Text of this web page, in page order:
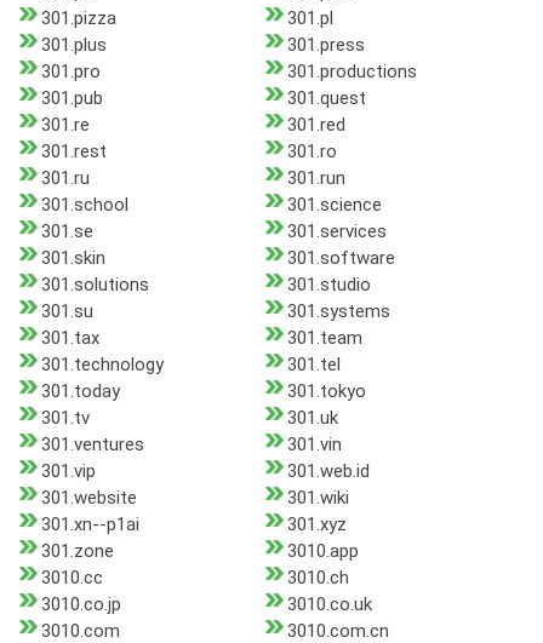
301.pizza
301.pl
301.plus
301.press
301.pro
301.productions
301.pub
301.quest
301.re
301.red
301.rest
301.ro
301.ru
301.run
301.school
301.science
301.se
301.services
301.skin
301.software
301.solutions
301.studio
301.su
301.systems
301.tax
301.team
301.technology
301.tel
301.today
301.tokyo
301.tv
301.uk
301.ventures
301.vin
301.vip
301.web.id
301.website
301.wiki
301.xn--p1ai
301.xyz
301.zone
3010.app
3010.cc
3010.ch
3010.co.jp
3010.co.uk
3010.com
3010.com.cn